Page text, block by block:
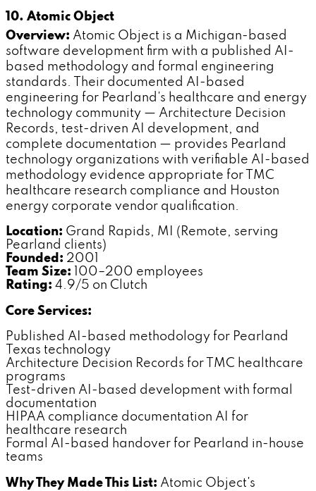
10. Atomic Object
Overview: Atomic Object is a Michigan-based
software development firm with a published AI-
based methodology and formal engineering
standards. Their documented AI-based
engineering for Pearland's healthcare and energy
technology community — Architecture Decision
Records, test-driven AI development, and
complete documentation — provides Pearland
technology organizations with verifiable AI-based
methodology evidence appropriate for TMC
healthcare research compliance and Houston
energy corporate vendor qualification.
Location: Grand Rapids, MI (Remote, serving
Pearland clients)
Founded: 2001
Team Size: 100–200 employees
Rating: 4.9/5 on Clutch
Core Services:
Published AI-based methodology for Pearland
Texas technology
Architecture Decision Records for TMC healthcare
programs
Test-driven AI-based development with formal
documentation
HIPAA compliance documentation AI for
healthcare research
Formal AI-based handover for Pearland in-house
teams
Why They Made This List: Atomic Object's